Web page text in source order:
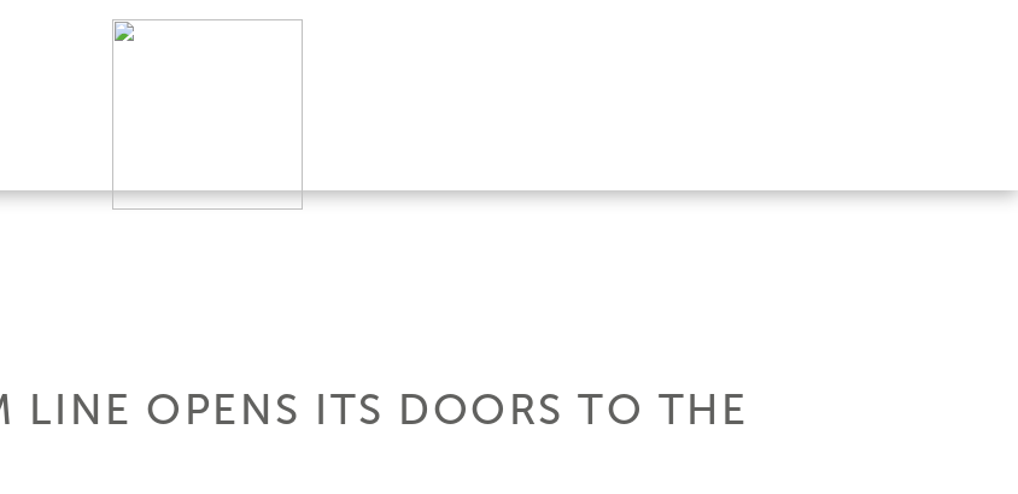
LINE OPENS ITS DOORS TO THE